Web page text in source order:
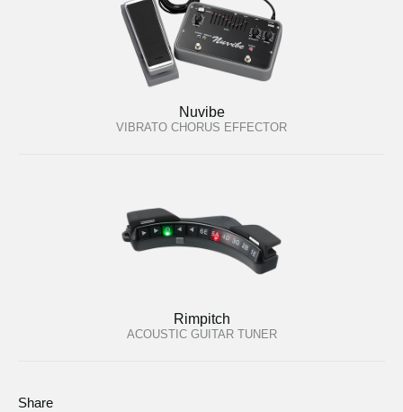
Nuvibe
VIBRATO CHORUS EFFECTOR
Rimpitch
ACOUSTIC GUITAR TUNER
Share